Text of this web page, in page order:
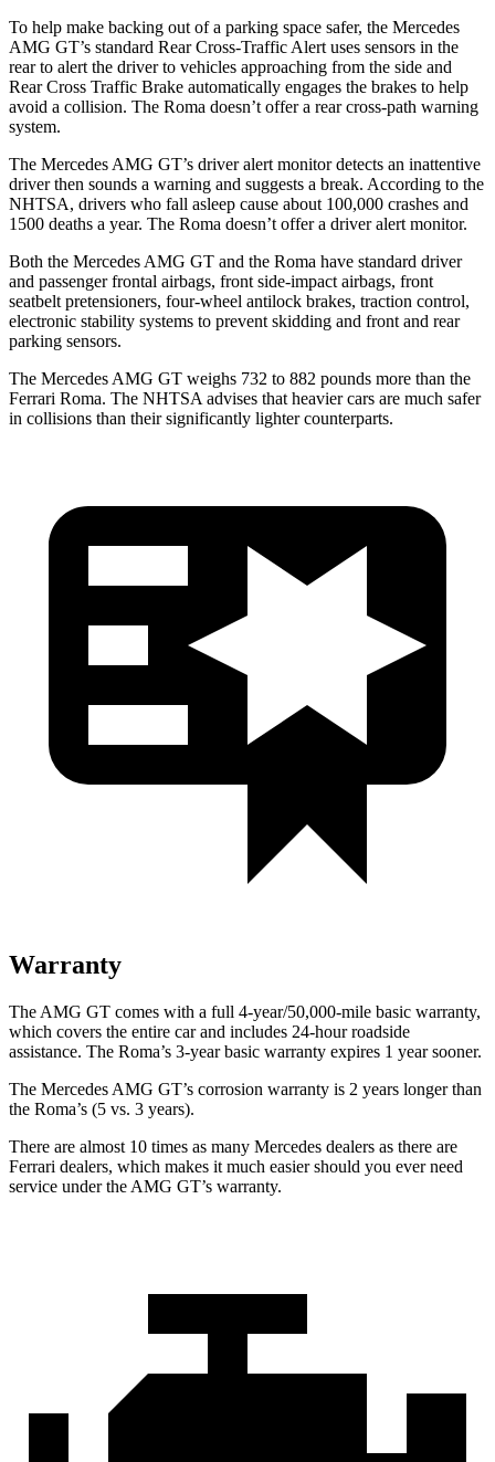
To help make backing out of a parking space safer, the Mercedes
AMG GT’s standard Rear Cross-Traffic Alert uses sensors in the
rear to alert the driver to vehicles approaching from the side and
Rear Cross Traffic Brake automatically engages the brakes to help
avoid a collision. The Roma doesn’t offer a rear cross-path warning
system.
The Mercedes AMG GT’s driver alert monitor detects an inattentive
driver then sounds a warning and suggests a break. According to the
NHTSA, drivers who fall asleep cause about 100,000 crashes and
1500 deaths a year. The Roma doesn’t offer a driver alert monitor.
Both the Mercedes AMG GT and the Roma have standard driver
and passenger frontal airbags, front side-impact airbags, front
seatbelt pretensioners, four-wheel antilock brakes, traction control,
electronic stability systems to prevent skidding and front and rear
parking sensors.
The Mercedes AMG GT weighs 732 to 882 pounds more than the
Ferrari Roma. The NHTSA advises that heavier cars are much safer
in collisions than their significantly lighter counterparts.
Warranty
The AMG GT comes with a full 4-year/50,000-mile basic warranty,
which covers the entire car and includes 24-hour roadside
assistance. The Roma’s 3-year basic warranty expires 1 year sooner.
The Mercedes AMG GT’s corrosion warranty is 2 years longer than
the Roma’s (5 vs. 3 years).
There are almost 10 times as many Mercedes dealers as there are
Ferrari dealers, which makes it much easier should you ever need
service under the AMG GT’s warranty.